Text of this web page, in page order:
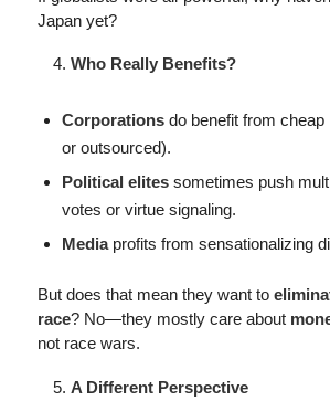
Japan yet?
Who Really Benefits?
Corporationsdo benefit from cheap
or outsourced).
Political elitessometimes push
votes or virtue signaling.
Mediaprofits from sensationalizing
But does that mean they want to
race? No—they mostly care about
not race wars.
A Different Perspective